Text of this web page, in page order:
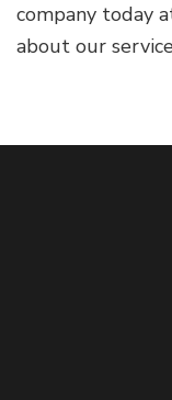
company today
about our